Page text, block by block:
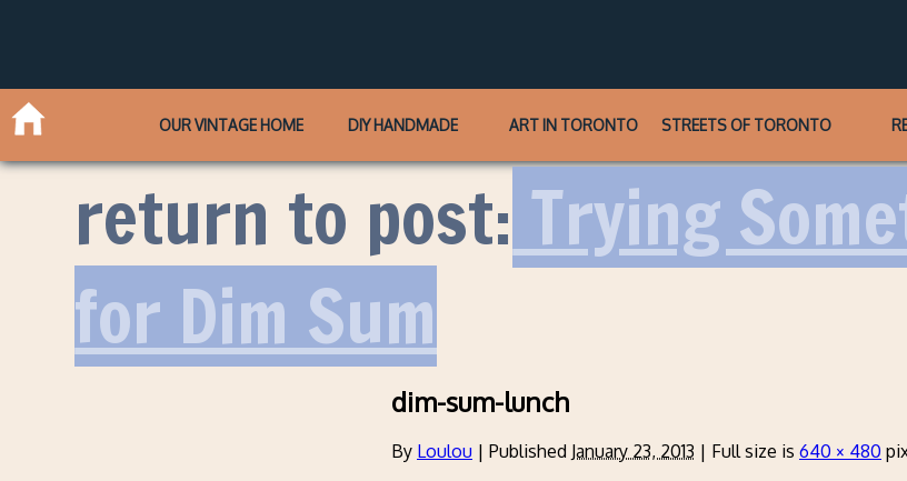
OUR VINTAGE HOME DIY HANDMADE ART IN TORONTO STREETS OF TORONTO
return to post: Trying
for Dim Sum
dim-sum-lunch
By Loulou | Published January 23, 2013 | Full size is 640 × 480